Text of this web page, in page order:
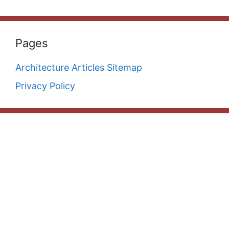
Pages
Architecture Articles Sitemap
Privacy Policy